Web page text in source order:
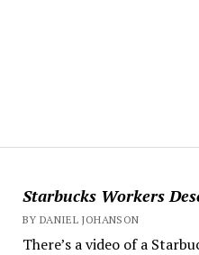
Starbucks Workers
BY DANIEL JOHANSON
There’s a video of a